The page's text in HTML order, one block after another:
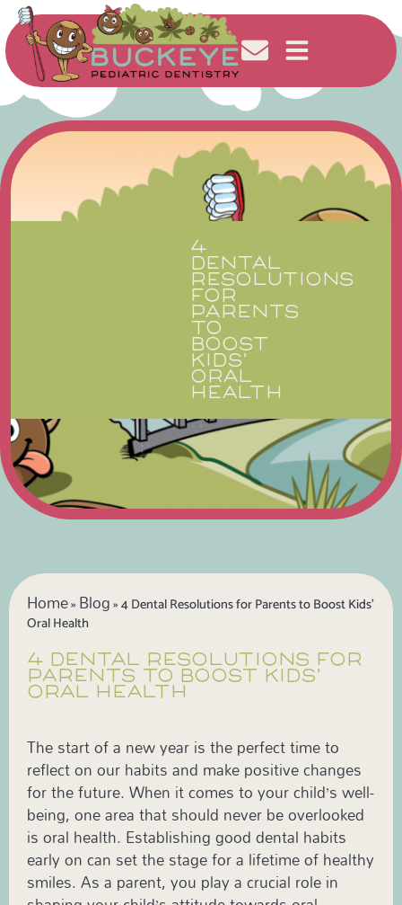
4
DENTAL
RESOLUTIONS
FOR
PARENTS
TO
BOOST
KIDS’
ORAL
HEALTH
Home» Blog»4 Dental Resolutions for Parents to Boost Kids’
Oral Health
4 DENTAL RESOLUTIONS FOR
PARENTS TO BOOST KIDS’
ORAL HEALTH
The start of a new year is the perfect time to
reflect on our habits and make positive changes
for the future. When it comes to your child’s well-
being, one area that should never be overlooked
is oral health. Establishing good dental habits
early on can set the stage for a lifetime of healthy
smiles. As a parent, you play a crucial role in